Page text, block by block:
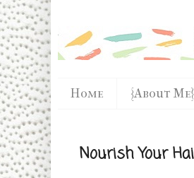
Home {About Me}
Nourish Your